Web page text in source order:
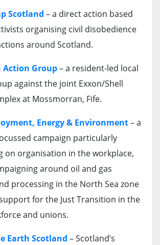
Scotland – a direct action based
organising civil disobedience
around Scotland.
Action Group– a resident-led local
against the joint Exxon/Shell
at Mossmorran, Fife.
Energy & Environment– a
campaign particularly
on organisation in the workplace,
around oil and gas
processing in the North Sea zone
for the Just Transition in the
and unions.
Earth Scotland – Scotland’s